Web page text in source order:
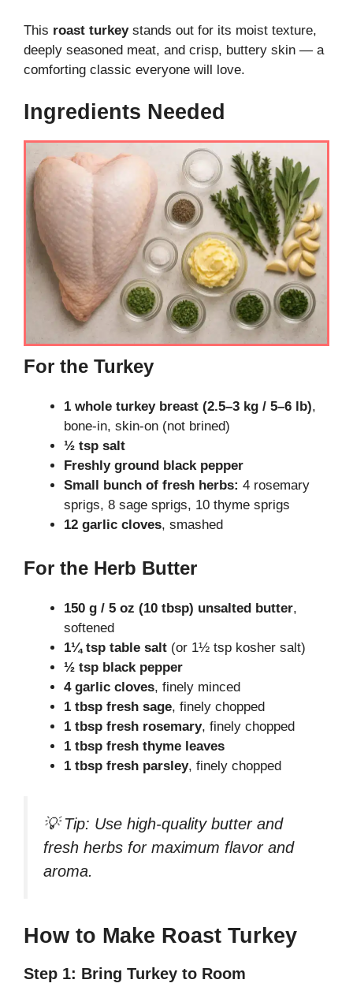
This roast turkeystands out for its moist texture,
deeply seasoned meat, and crisp, buttery skin — a
comforting classic everyone will love.
Ingredients Needed
For the Turkey
1 whole turkey breast (2.5–3 kg / 5–6 lb),
bone-in, skin-on (not brined)
½ tsp salt
Freshly ground black pepper
Small bunch of fresh herbs: 4 rosemary
sprigs, 8 sage sprigs, 10 thyme sprigs
12 garlic cloves, smashed
For the Herb Butter
150 g / 5 oz (10 tbsp) unsalted butter,
softened
1¼ tsp table salt (or 1½ tsp kosher salt)
½ tsp black pepper
4 garlic cloves, finely minced
1 tbsp fresh sage, finely chopped
1 tbsp fresh rosemary, finely chopped
1 tbsp fresh thyme leaves
1 tbsp fresh parsley, finely chopped
💡 Tip: Use high-quality butter and
fresh herbs for maximum flavor and
aroma.
How to Make Roast Turkey
Step 1: Bring Turkey to Room